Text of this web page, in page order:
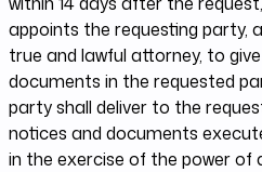
appoints the requesting party,
true and lawful attorney, to
documents in the requested
party shall deliver to the
notices and documents
in the exercise of the power of